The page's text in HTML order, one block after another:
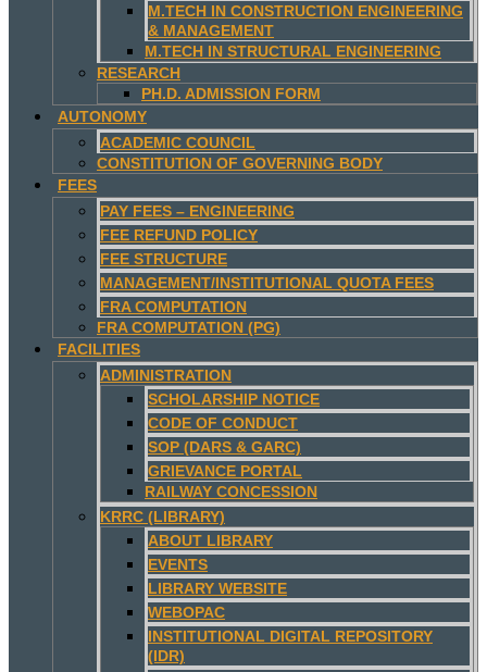
M.TECH IN CONSTRUCTION ENGINEERING
& MANAGEMENT
M.TECH IN STRUCTURAL ENGINEERING
RESEARCH
PH.D. ADMISSION FORM
AUTONOMY
ACADEMIC COUNCIL
CONSTITUTION OF GOVERNING BODY
FEES
PAY FEES – ENGINEERING
FEE REFUND POLICY
FEE STRUCTURE
MANAGEMENT/INSTITUTIONAL QUOTA FEES
FRA COMPUTATION
FRA COMPUTATION (PG)
FACILITIES
ADMINISTRATION
SCHOLARSHIP NOTICE
CODE OF CONDUCT
SOP (DARS & GARC)
GRIEVANCE PORTAL
RAILWAY CONCESSION
KRRC (LIBRARY)
ABOUT LIBRARY
EVENTS
LIBRARY WEBSITE
WEBOPAC
INSTITUTIONAL DIGITAL REPOSITORY
(IDR)